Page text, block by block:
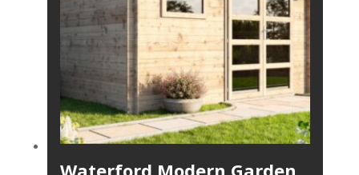
Waterford Modern Garden